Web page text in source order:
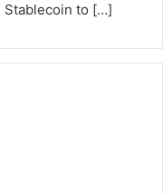
Stablecoin to […]